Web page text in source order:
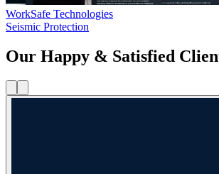
WorkSafe Technologies
Seismic Protection
Our Happy & Satisfied